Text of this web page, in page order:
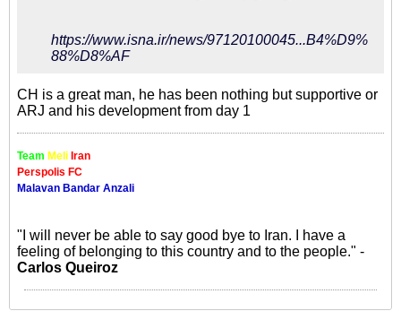
https://www.isna.ir/news/97120100045...B4%D9%
88%D8%AF
CH is a great man, he has been nothing but supportive or
ARJ and his development from day 1
Team Meli Iran
Perspolis FC
Malavan Bandar Anzali
"I will never be able to say good bye to Iran. I have a
feeling of belonging to this country and to the people." -
Carlos Queiroz